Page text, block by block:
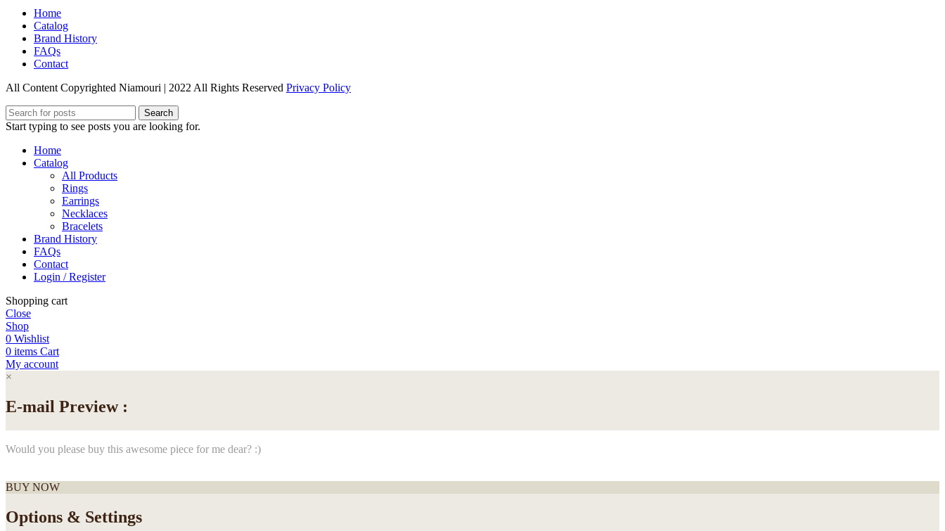
Home
Catalog
Brand History
FAQs
Contact
All Content Copyrighted Niamouri | 2022 All Rights Reserved Privacy Policy
Search
Start typing to see posts you are looking for.
Home
Catalog
All Products
Rings
Earrings
Necklaces
Bracelets
Brand History
FAQs
Contact
Login / Register
Shopping cart
Close
Shop
0 Wishlist
0 items Cart
My account
×
E-mail Preview :
Would you please buy this awesome piece for me dear? :)
BUY NOW
Options & Settings